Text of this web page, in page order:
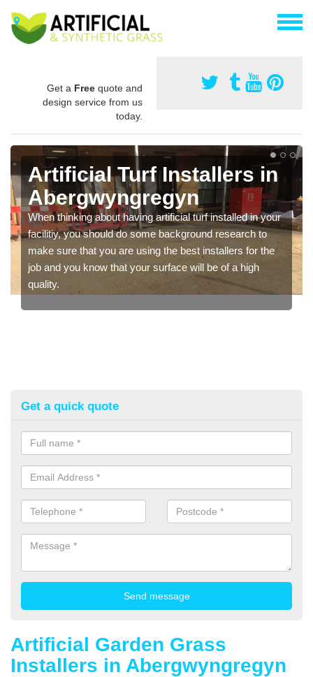
Get a Free quote and
design service from us
today.
Artificial Turf Installers in
Abergwyngregyn
When thinking about having artificial turf installed in your
facilitiy, you should do some background research to
make sure that you are using the best installers for the
job and you know that your surface will be of a high
quality.
Get a quick quote
Artificial Garden Grass
Installers in Abergwyngregyn